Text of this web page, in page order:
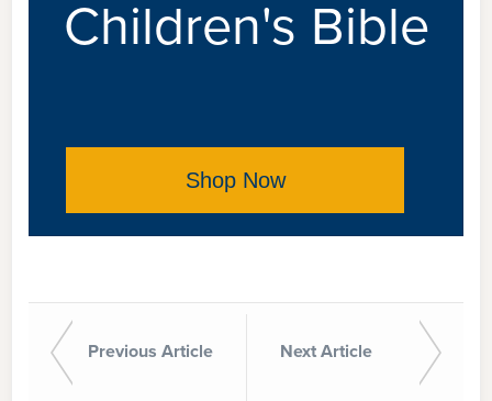
Children's Bible
Shop Now
Previous Article Next Article